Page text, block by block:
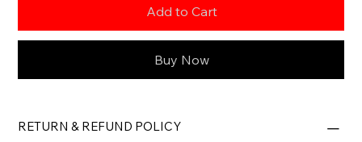
Add to Cart
Buy Now
RETURN & REFUND POLICY